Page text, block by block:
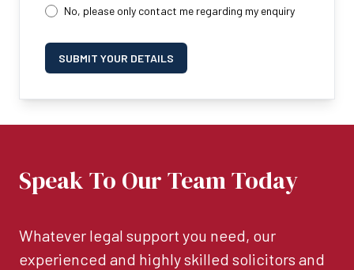
No, please only contact me regarding my enquiry
SUBMIT YOUR DETAILS
Speak To Our Team Today
Whatever legal support you need, our
experienced and highly skilled solicitors and